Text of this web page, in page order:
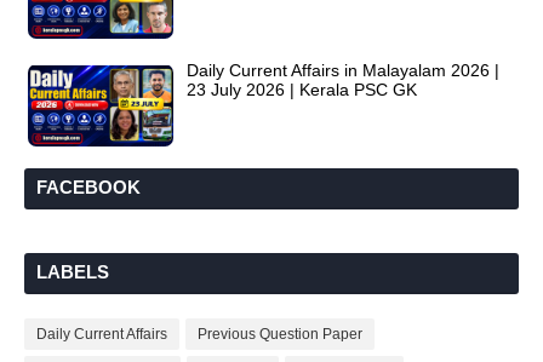
Daily Current Affairs in Malayalam 2026 |
23 July 2026 | Kerala PSC GK
FACEBOOK
LABELS
Daily Current Affairs Previous Question Paper